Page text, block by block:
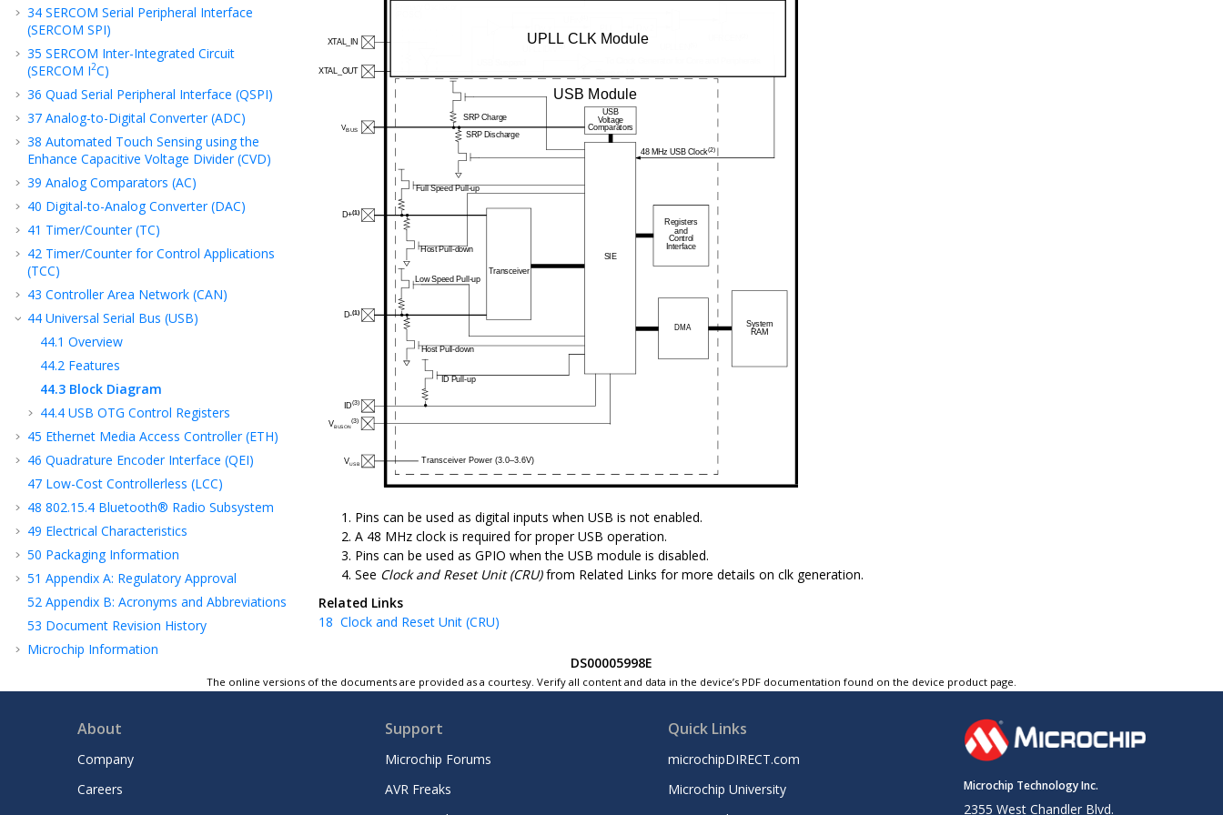
34 SERCOM Serial Peripheral Interface
(SERCOM SPI)
35 SERCOM Inter-Integrated Circuit
(SERCOM I2C)
36 Quad Serial Peripheral Interface (QSPI)
37 Analog-to-Digital Converter (ADC)
38 Automated Touch Sensing using the
Enhance Capacitive Voltage Divider (CVD)
39 Analog Comparators (AC)
40 Digital-to-Analog Converter (DAC)
41 Timer/Counter (TC)
42 Timer/Counter for Control Applications
(TCC)
43 Controller Area Network (CAN)
44 Universal Serial Bus (USB)
44.1 Overview
44.2 Features
44.3 Block Diagram
44.4 USB OTG Control Registers
45 Ethernet Media Access Controller (ETH)
46 Quadrature Encoder Interface (QEI)
47 Low-Cost Controllerless (LCC)
48 802.15.4 Bluetooth® Radio Subsystem
49 Electrical Characteristics
50 Packaging Information
51 Appendix A: Regulatory Approval
52 Appendix B: Acronyms and Abbreviations
53 Document Revision History
Microchip Information
Pins can be used as digital inputs when USB is not enabled.
A 48 MHz clock is required for proper USB operation.
Pins can be used as GPIO when the USB module is disabled.
See Clock and Reset Unit (CRU)from Related Links for more details on clk generation.
Related Links
18 Clock and Reset Unit (CRU)
DS00005998E
The online versions of the documents are provided as a courtesy. Verify all content and data in the device’s PDF documentation found on the device product page.
About
Company
Careers
Support
Microchip Forums
AVR Freaks
Quick Links
microchipDIRECT.com
Microchip University
Microchip Technology Inc.
2355 West Chandler Blvd.